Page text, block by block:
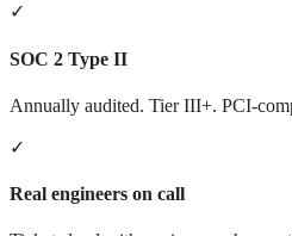
✓
SOC 2 Type II
Annually audited. Tier III+. PCI-
✓
Real engineers on call